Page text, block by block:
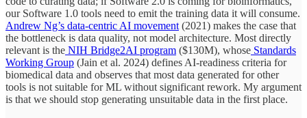
our Software 1.0 tools need to emit the training data it will consume.
Andrew Ng’s data-centric AI movement (2021) makes the case that
the bottleneck is data quality, not model architecture. Most directly
relevant is the NIH Bridge2AI program ($130M), whose Standards
Working Group (Jain et al. 2024) defines AI-readiness criteria for
biomedical data and observes that most data generated for other
tools is not suitable for ML without significant rework. My argument
is that we should stop generating unsuitable data in the first place.